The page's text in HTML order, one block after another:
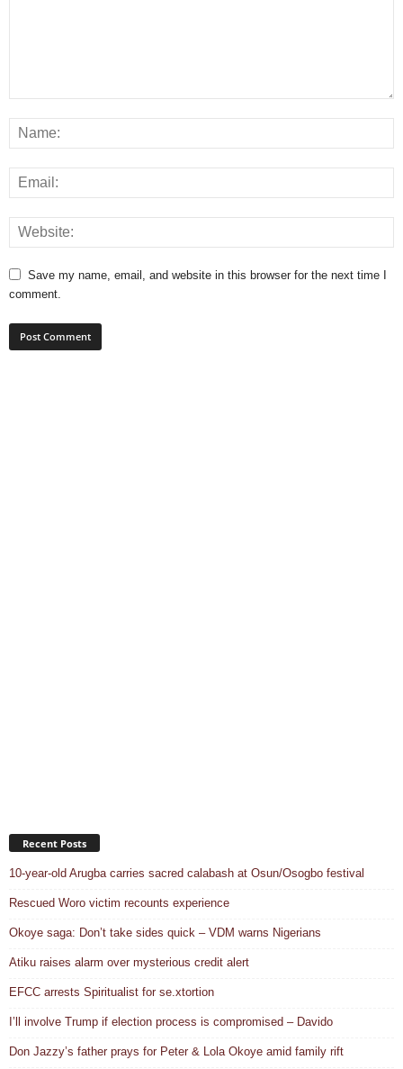
Save my name, email, and website in this browser for the next time I
comment.
Recent Posts
10-year-old Arugba carries sacred calabash at Osun/Osogbo festival
Rescued Woro victim recounts experience
Okoye saga: Don’t take sides quick – VDM warns Nigerians
Atiku raises alarm over mysterious credit alert
EFCC arrests Spiritualist for se.xtortion
I’ll involve Trump if election process is compromised – Davido
Don Jazzy’s father prays for Peter & Lola Okoye amid family rift